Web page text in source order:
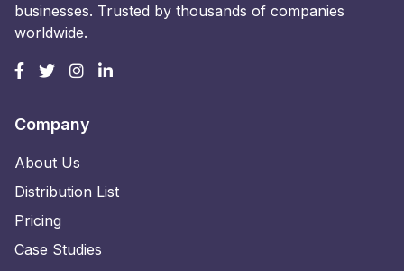
businesses. Trusted by thousands of companies
worldwide.
Company
About Us
Distribution List
Pricing
Case Studies